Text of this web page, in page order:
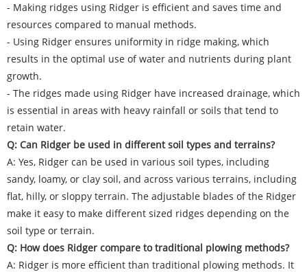
- Making ridges using Ridger is efficient and saves time and
resources compared to manual methods.
- Using Ridger ensures uniformity in ridge making, which
results in the optimal use of water and nutrients during plant
growth.
- The ridges made using Ridger have increased drainage, which
is essential in areas with heavy rainfall or soils that tend to
retain water.
Q: Can Ridger be used in different soil types and terrains?
A: Yes, Ridger can be used in various soil types, including
sandy, loamy, or clay soil, and across various terrains, including
flat, hilly, or sloppy terrain. The adjustable blades of the Ridger
make it easy to make different sized ridges depending on the
soil type or terrain.
Q: How does Ridger compare to traditional plowing methods?
A: Ridger is more efficient than traditional plowing methods. It